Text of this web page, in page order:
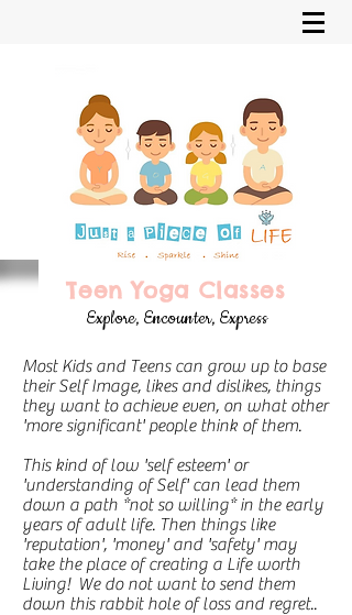
Teen Yoga Classes
Explore, Encounter, Express
Most Kids and Teens can grow up to base
their Self Image, likes and dislikes, things
they want to achieve even, on what other
'more significant' people think of them.
This kind of low 'self esteem' or
'understanding of Self' can lead them
down a path *not so willing* in the early
years of adult life. Then things like
'reputation', 'money' and 'safety' may
take the place of creating a Life worth
Living! We do not want to send them
down this rabbit hole of loss and regret..